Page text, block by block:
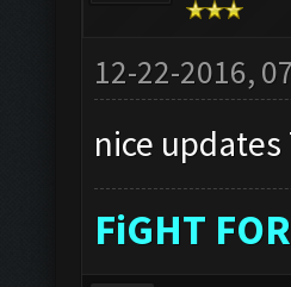
12-22-2016,
nice
FiGHT